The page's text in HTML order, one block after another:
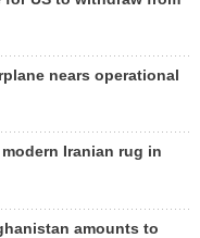
nears operational
modern Iranian rug in
amounts to